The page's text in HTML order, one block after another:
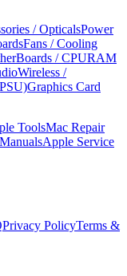
/ OpticalsPower
Fans / Cooling
/ CPURAM
Wireless /
Graphics Card
ToolsMac Repair
Apple Service
Privacy PolicyTerms &